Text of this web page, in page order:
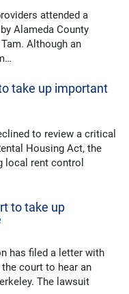
attended a
Alameda County
Although an
take up important
to review a critical
Housing Act, the
local rent control
to take up
has filed a letter with
court to hear an
The lawsuit